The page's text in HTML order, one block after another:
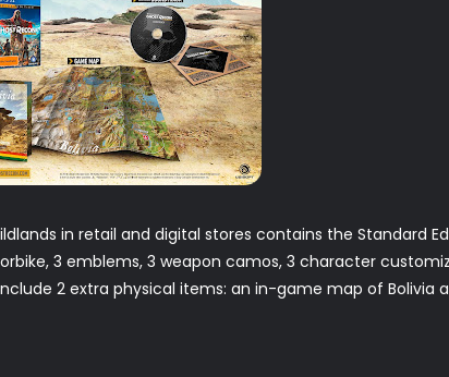
in retail and digital stores contains the Standard
3 emblems, 3 weapon camos, 3 character
2 extra physical items: an in-game map of Bolivia